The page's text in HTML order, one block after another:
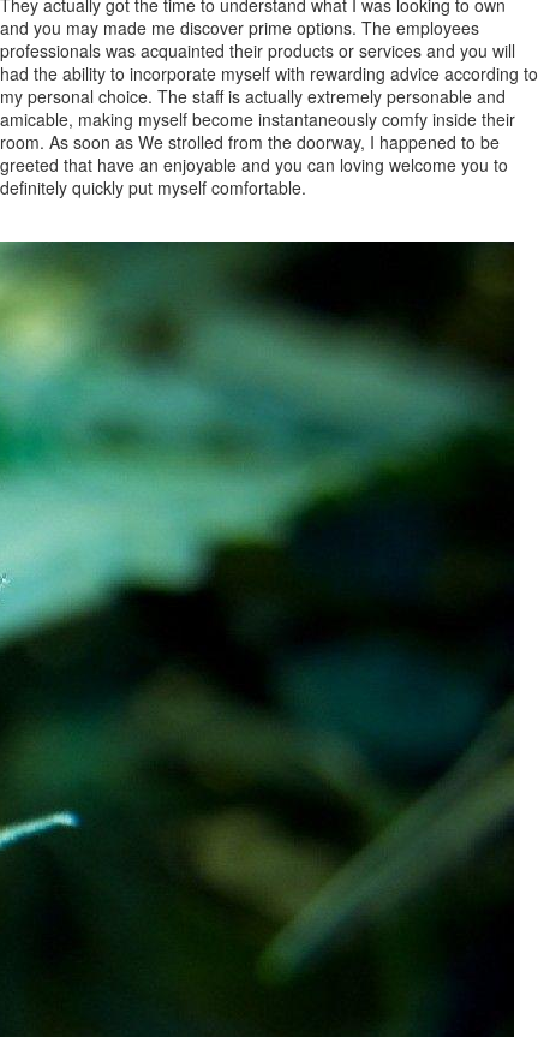
and you may made me discover prime options. The employees
professionals was acquainted their products or services and you will
had the ability to incorporate myself with rewarding advice according to
my personal choice. The staff is actually extremely personable and
amicable, making myself become instantaneously comfy inside their
room. As soon as We strolled from the doorway, I happened to be
greeted that have an enjoyable and you can loving welcome you to
definitely quickly put myself comfortable.